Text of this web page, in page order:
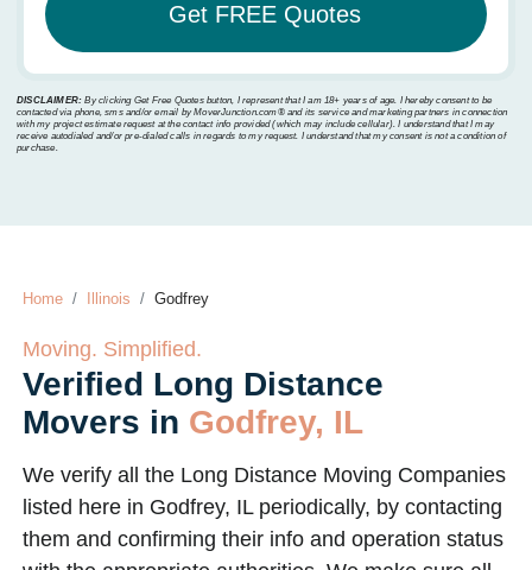
DISCLAIMER: By clicking Get Free Quotes button, I represent that I am 18+ years of age. I hereby consent to be
contacted via phone, sms and/or email by MoverJunction.com®️ and its service and marketing partners in connection
with my project estimate request at the contact info provided (which may include cellular). I understand that I may
receive autodialed and/or pre-dialed calls in regards to my request. I understand that my consent is not a condition of
purchase.
Home Illinois Godfrey
Moving. Simplified.
Verified Long Distance
Movers in Godfrey, IL
We verify all the Long Distance Moving Companies
listed here in Godfrey, IL periodically, by contacting
them and confirming their info and operation status